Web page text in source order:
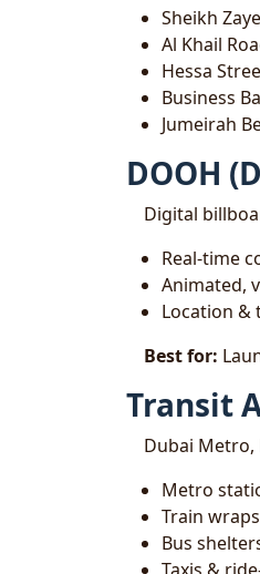
Sheikh
Al Khail
Hessa
Business
Jumeirah
DOOH
Digital
Real-time
Animated,
Location &
Best for:
Transit
Dubai Metro,
Metro
Train wraps
Bus